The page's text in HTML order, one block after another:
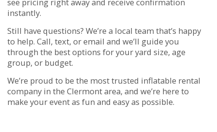
instantly.
Still have questions? We’re a local team that’s happy
to help. Call, text, or email and we’ll guide you
through the best options for your yard size, age
group, or budget.
We’re proud to be the most trusted inflatable rental
company in the Clermont area, and we’re here to
make your event as fun and easy as possible.